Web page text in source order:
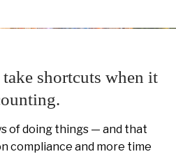
take shortcuts when it
of doing things — and that
compliance and more time